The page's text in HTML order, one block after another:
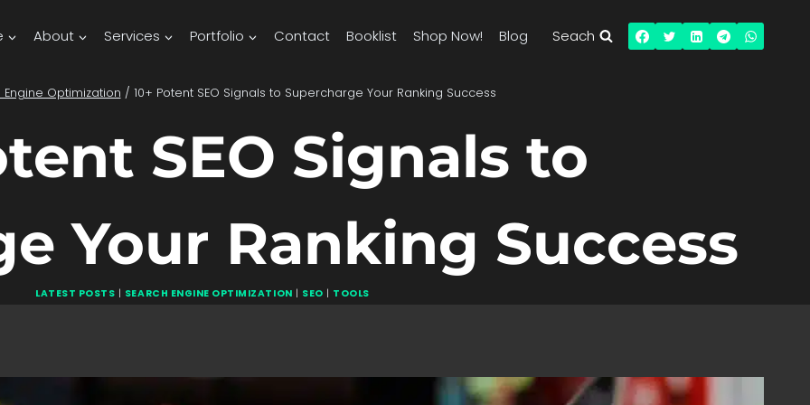
About Services Portfolio Contact Booklist Shop Now! Blog Seach
Engine Optimization / 10+ Potent SEO Signals to Supercharge Your Ranking Success
SEO Signals to
Your Ranking Success
LATEST POSTS | SEARCH ENGINE OPTIMIZATION | SEO | TOOLS